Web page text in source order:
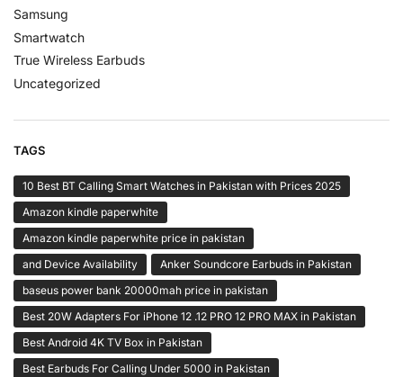
Samsung
Smartwatch
True Wireless Earbuds
Uncategorized
TAGS
10 Best BT Calling Smart Watches in Pakistan with Prices 2025
Amazon kindle paperwhite
Amazon kindle paperwhite price in pakistan
and Device Availability
Anker Soundcore Earbuds in Pakistan
baseus power bank 20000mah price in pakistan
Best 20W Adapters For iPhone 12 .12 PRO 12 PRO MAX in Pakistan
Best Android 4K TV Box in Pakistan
Best Earbuds For Calling Under 5000 in Pakistan